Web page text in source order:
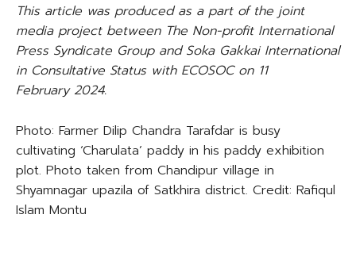
This article was produced as a part of the joint
media project between The Non-profit International
Press Syndicate Group and Soka Gakkai International
in Consultative Status with ECOSOC on 11
February 2024.
Photo: Farmer Dilip Chandra Tarafdar is busy
cultivating ‘Charulata’ paddy in his paddy exhibition
plot. Photo taken from Chandipur village in
Shyamnagar upazila of Satkhira district. Credit: Rafiqul
Islam Montu